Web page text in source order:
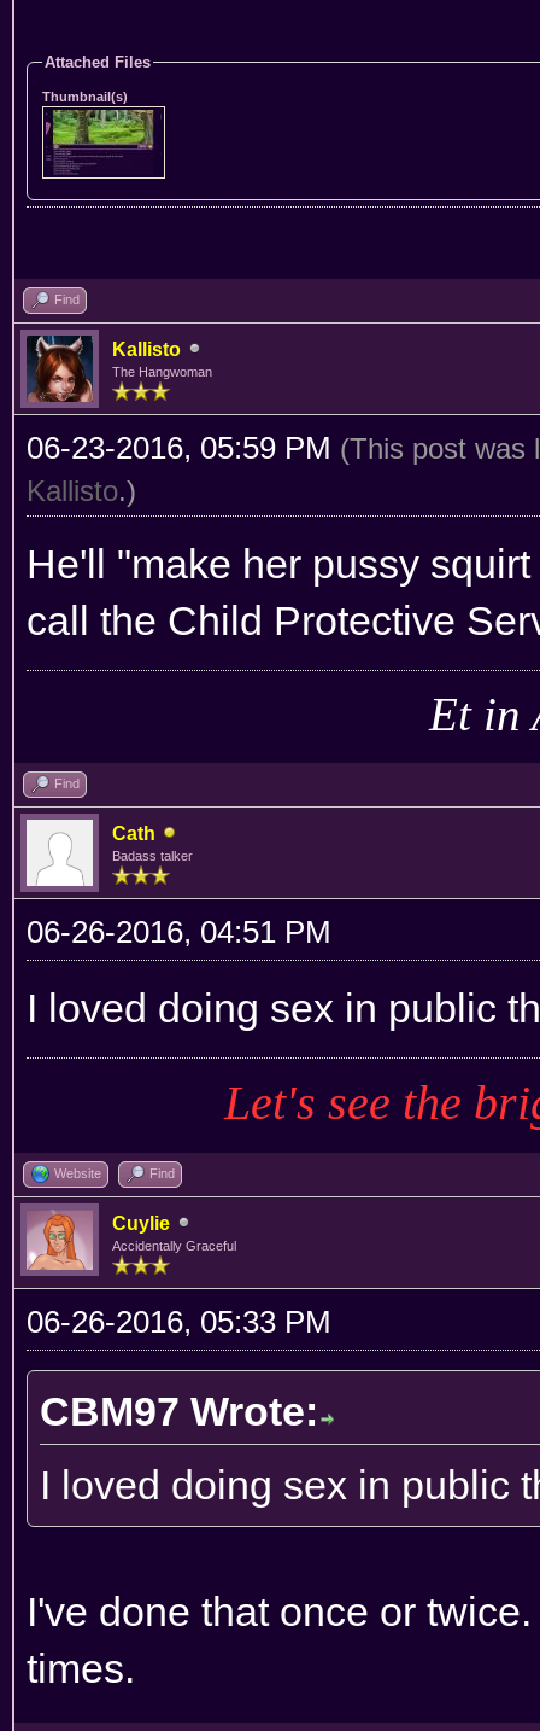
Attached Files
Thumbnail(s)
Find
Kallisto
The Hangwoman
06-23-2016, 05:59 PM (This post was
Kallisto.)
He'll "make her pussy
call the Child Protective
Et in
Find
Cath
Badass talker
06-26-2016, 04:51 PM
I loved doing sex in public
Let's see the
Website Find
Cuylie
Accidentally Graceful
06-26-2016, 05:33 PM
CBM97 Wrote:
I loved doing sex in public
I've done that once or
times.